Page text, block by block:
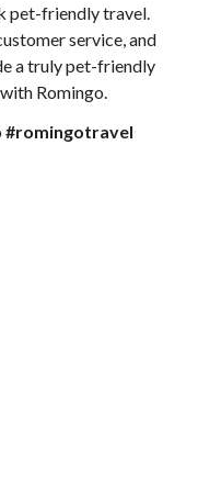
pet-friendly travel.
service, and
a truly pet-friendly
Romingo.
#romingotravel